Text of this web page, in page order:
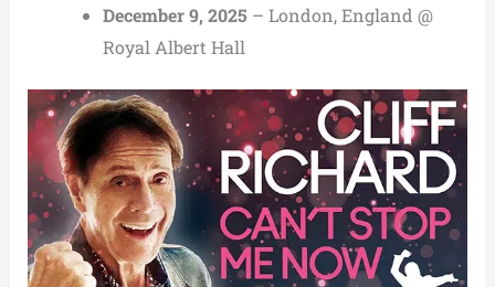
December 9, 2025 – London, England @
Royal Albert Hall